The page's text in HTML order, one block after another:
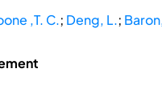
,T. C.; Deng, L.;